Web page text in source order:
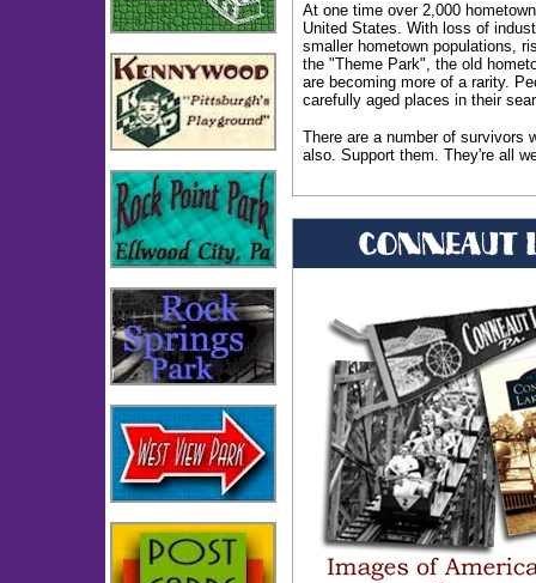
At one time over 2,000
United States. With loss of
smaller hometown populations,
the "Theme Park", the old
are becoming more of a rarity.
carefully aged places in their
There are a number of survivors
also. Support them. They're all